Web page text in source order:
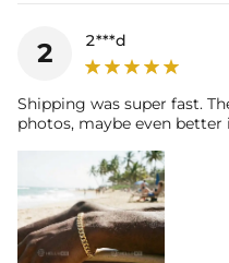
2 2***d
Shipping was super fast.
photos, maybe even better